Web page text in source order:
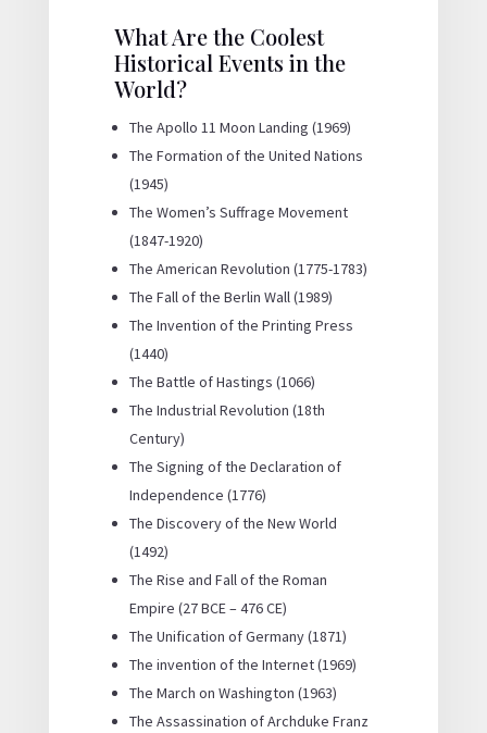
What Are the Coolest
Historical Events in the
World?
The Apollo 11 Moon Landing (1969)
The Formation of the United Nations
(1945)
The Women’s Suffrage Movement
(1847-1920)
The American Revolution (1775-1783)
The Fall of the Berlin Wall (1989)
The Invention of the Printing Press
(1440)
The Battle of Hastings (1066)
The Industrial Revolution (18th
Century)
The Signing of the Declaration of
Independence (1776)
The Discovery of the New World
(1492)
The Rise and Fall of the Roman
Empire (27 BCE – 476 CE)
The Unification of Germany (1871)
The invention of the Internet (1969)
The March on Washington (1963)
The Assassination of Archduke Franz